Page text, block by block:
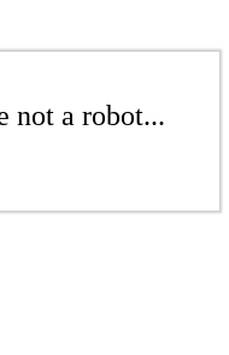
not a robot...